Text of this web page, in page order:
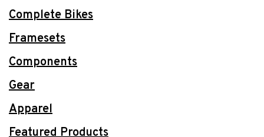
Complete Bikes
Framesets
Components
Gear
Apparel
Featured Products